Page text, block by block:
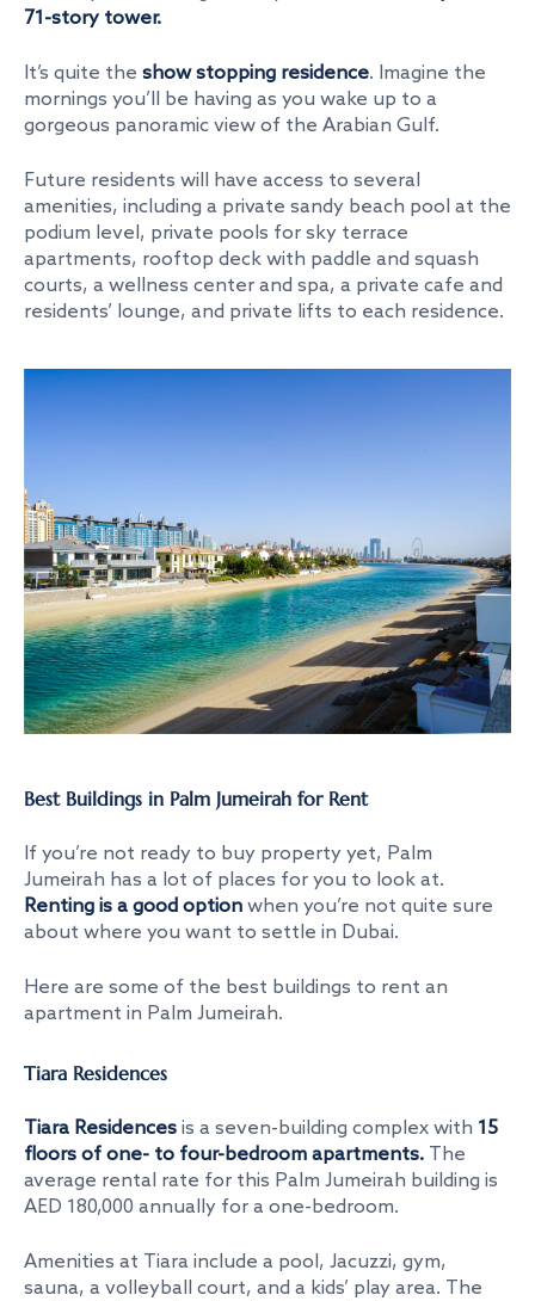
71-story tower.
It’s quite the show stopping residence. Imagine the
mornings you’ll be having as you wake up to a
gorgeous panoramic view of the Arabian Gulf.
Future residents will have access to several
amenities, including a private sandy beach pool at the
podium level, private pools for sky terrace
apartments, rooftop deck with paddle and squash
courts, a wellness center and spa, a private cafe and
residents’ lounge, and private lifts to each residence.
Best Buildings in Palm Jumeirah for Rent
If you’re not ready to buy property yet, Palm
Jumeirah has a lot of places for you to look at.
Renting is a good option when you’re not quite sure
about where you want to settle in Dubai.
Here are some of the best buildings to rent an
apartment in Palm Jumeirah.
Tiara Residences
Tiara Residences is a seven-building complex with 15
floors of one- to four-bedroom apartments. The
average rental rate for this Palm Jumeirah building is
AED 180,000 annually for a one-bedroom.
Amenities at Tiara include a pool, Jacuzzi, gym,
sauna, a volleyball court, and a kids’ play area. The